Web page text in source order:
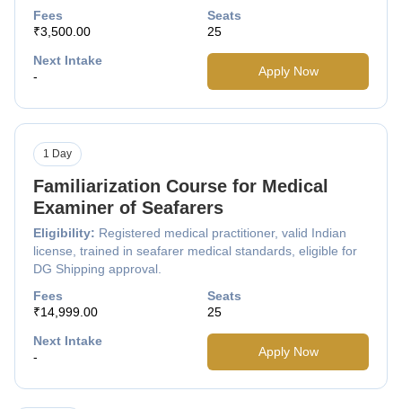
Fees
₹3,500.00
Seats
25
Next Intake
-
Apply Now
Familiarization Course for Medical
Examiner of Seafarers
Eligibility: Registered medical practitioner, valid Indian
license, trained in seafarer medical standards, eligible for
DG Shipping approval.
1 Day
Fees
₹14,999.00
Seats
25
Next Intake
-
Apply Now